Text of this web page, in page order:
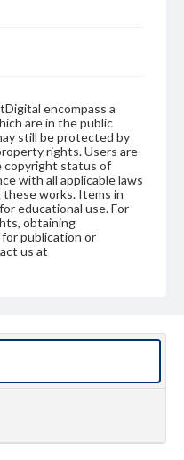
encompass a
are in the public
still be protected by
rights. Users are
copyright status of
with all applicable laws
works. Items in
educational use. For
obtaining
publication or
us at